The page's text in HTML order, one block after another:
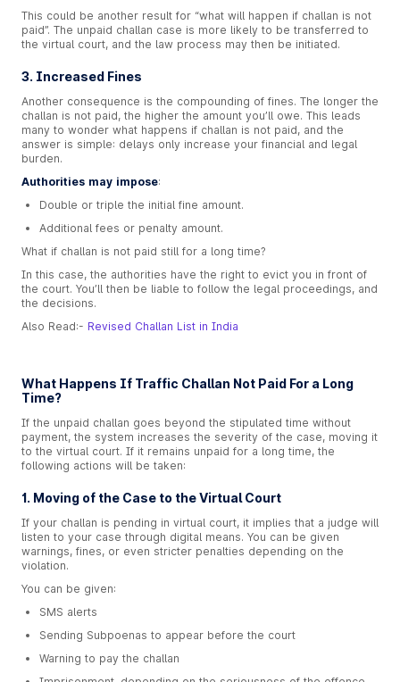
This could be another result for “what will happen if challan is not
paid”. The unpaid challan case is more likely to be transferred to
the virtual court, and the law process may then be initiated.
3. Increased Fines
Another consequence is the compounding of fines. The longer the
challan is not paid, the higher the amount you’ll owe. This leads
many to wonder what happens if challan is not paid, and the
answer is simple: delays only increase your financial and legal
burden.
Authorities may impose:
Double or triple the initial fine amount.
Additional fees or penalty amount.
What if challan is not paid still for a long time?
In this case, the authorities have the right to evict you in front of
the court. You’ll then be liable to follow the legal proceedings, and
the decisions.
Also Read:- Revised Challan List in India
What Happens If Traffic Challan Not Paid For a Long
Time?
If the unpaid challan goes beyond the stipulated time without
payment, the system increases the severity of the case, moving it
to the virtual court. If it remains unpaid for a long time, the
following actions will be taken:
1. Moving of the Case to the Virtual Court
If your challan is pending in virtual court, it implies that a judge will
listen to your case through digital means. You can be given
warnings, fines, or even stricter penalties depending on the
violation.
You can be given:
SMS alerts
Sending Subpoenas to appear before the court
Warning to pay the challan